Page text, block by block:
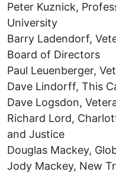
Peter Kuznick,
University
Barry Ladendorf,
Board of Directors
Paul Leuenberger,
Dave Lindorff, This
Dave Logsdon,
Richard Lord,
and Justice
Douglas Mackey,
Jody Mackey, New